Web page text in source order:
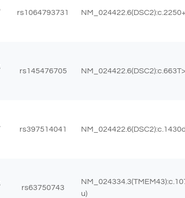
rs1064793731
rs145476705
rs397514041
rs63750743
u)